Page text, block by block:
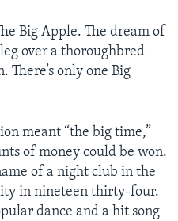
Big Apple. The dream of
over a thoroughbred
There’s only one Big
meant “the big time,”
of money could be won.
of a night club in the
in nineteen thirty-four.
dance and a hit song